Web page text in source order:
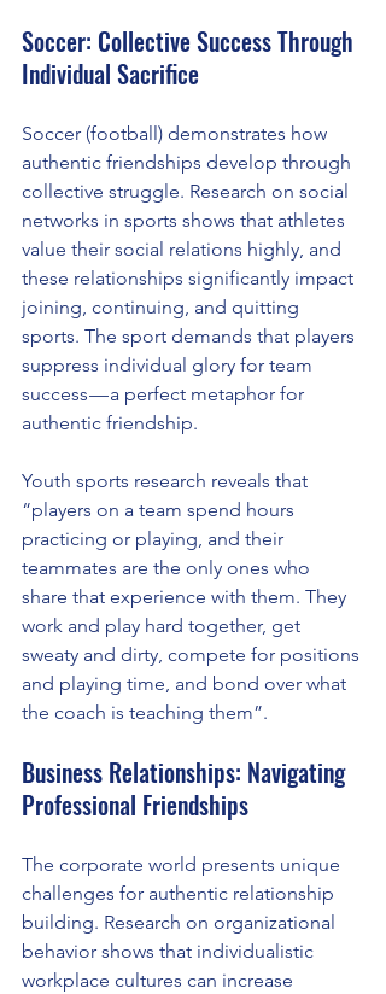
Soccer: Collective Success Through
Individual Sacrifice
Soccer (football) demonstrates how
authentic friendships develop through
collective struggle. Research on social
networks in sports shows that athletes
value their social relations highly, and
these relationships significantly impact
joining, continuing, and quitting
sports. The sport demands that players
suppress individual glory for team
success — a perfect metaphor for
authentic friendship.
Youth sports research reveals that
“players on a team spend hours
practicing or playing, and their
teammates are the only ones who
share that experience with them. They
work and play hard together, get
sweaty and dirty, compete for positions
and playing time, and bond over what
the coach is teaching them”.
Business Relationships: Navigating
Professional Friendships
The corporate world presents unique
challenges for authentic relationship
building. Research on organizational
behavior shows that individualistic
workplace cultures can increase